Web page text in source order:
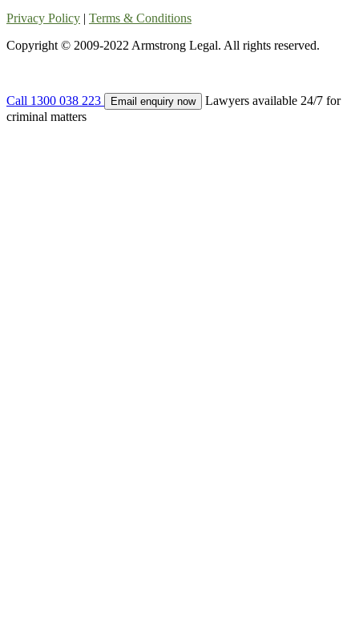
Privacy Policy | Terms & Conditions
Copyright © 2009-2022 Armstrong Legal. All rights reserved.
Call 1300 038 223 Email enquiry now
Lawyers available 24/7 for
criminal matters